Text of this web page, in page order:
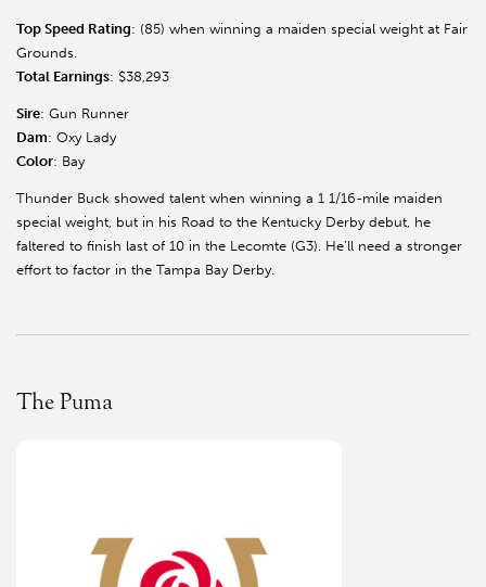
Top Speed Rating: (85) when winning a maiden special weight at Fair
Grounds.
Total Earnings: $38,293
Sire: Gun Runner
Dam: Oxy Lady
Color: Bay
Thunder Buck showed talent when winning a 1 1/16-mile maiden
special weight, but in his Road to the Kentucky Derby debut, he
faltered to finish last of 10 in the Lecomte (G3). He’ll need a stronger
effort to factor in the Tampa Bay Derby.
The Puma